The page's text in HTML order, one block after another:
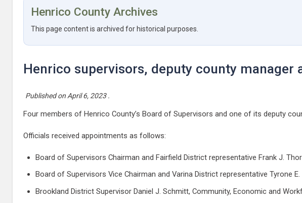
Henrico County Archives
This page content is archived for historical purposes.
Henrico supervisors, deputy county manager
Published on April 6, 2023.
Four members of Henrico County’s Board of Supervisors and one of its deputy
Officials received appointments as follows:
Board of Supervisors Chairman and Fairfield District representative Frank J.
Board of Supervisors Vice Chairman and Varina District representative Tyrone
Brookland District Supervisor Daniel J. Schmitt, Community, Economic and